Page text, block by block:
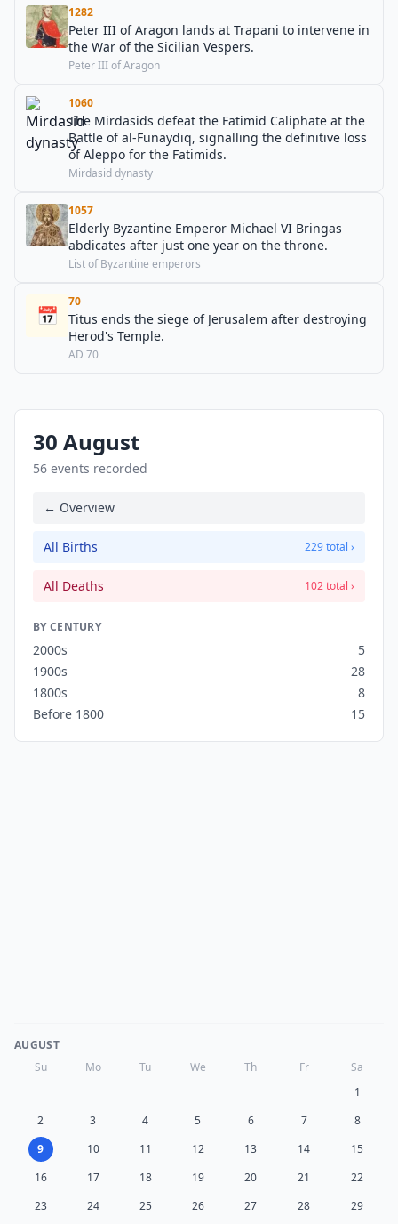
1282
Peter III of Aragon lands at Trapani to intervene in
the War of the Sicilian Vespers.
Peter III of Aragon
1060
The Mirdasids defeat the Fatimid Caliphate at the
Battle of al-Funaydiq, signalling the definitive loss
of Aleppo for the Fatimids.
Mirdasid dynasty
1057
Elderly Byzantine Emperor Michael VI Bringas
abdicates after just one year on the throne.
List of Byzantine emperors
📅
70
Titus ends the siege of Jerusalem after destroying
Herod's Temple.
AD 70
30 August
56 events recorded
← Overview
All Births 229 total ›
All Deaths 102 total ›
BY CENTURY
2000s
5
1900s
28
1800s
8
Before 1800
15
AUGUST
Su
Mo Tu We Th Fr
Sa
1
2
3 4 5 6 7
8
9
10 11 12 13 14
15
16
17 18 19 20 21
22
23
24 25 26 27 28 29